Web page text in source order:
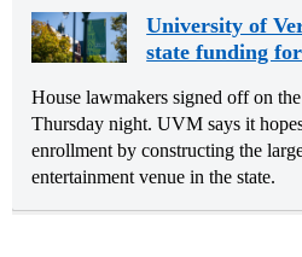
University of
state funding
House lawmakers signed off on
Thursday night. UVM says it
enrollment by constructing the
entertainment venue in the state.